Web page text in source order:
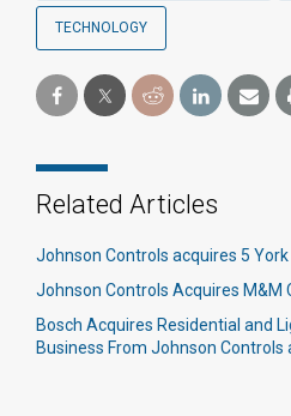
TECHNOLOGY
Related Articles
Johnson Controls acquires 5
Johnson Controls Acquires M&M
Bosch Acquires Residential and
Business From Johnson Controls